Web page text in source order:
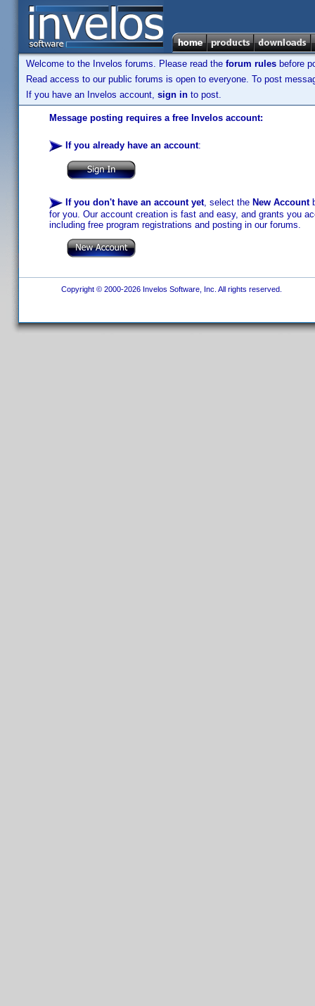
Welcome to the Invelos forums. Please read the forum rules before
Read access to our public forums is open to everyone. To post
If you have an Invelos account, sign in to post.
Message posting requires a free Invelos account:
If you already have an account:
If you don't have an account yet, select the New Account
for you. Our account creation is fast and easy, and grants you
including free program registrations and posting in our forums.
Copyright © 2000-2026 Invelos Software, Inc. All rights reserved.